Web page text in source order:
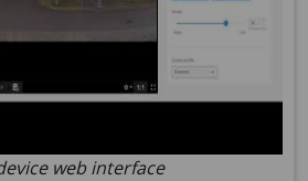
web interface